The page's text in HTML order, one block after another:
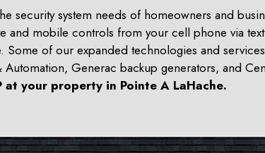
security system needs of homeowners and
and mobile controls from your cell phone via
Some of our expanded technologies and
Generac backup generators, and
at your property in Pointe A LaHache.